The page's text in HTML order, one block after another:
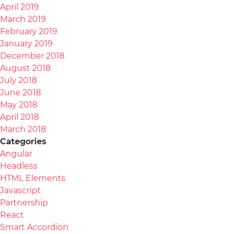
April 2019
March 2019
February 2019
January 2019
December 2018
August 2018
July 2018
June 2018
May 2018
April 2018
March 2018
Categories
Angular
Headless
HTML Elements
Javascript
Partnership
React
Smart Accordion